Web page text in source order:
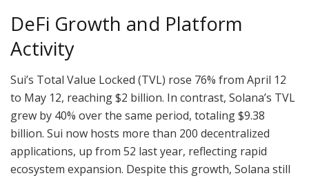
DeFi Growth and Platform
Activity
Sui’s Total Value Locked (TVL) rose 76% from April 12
to May 12, reaching $2 billion. In contrast, Solana’s TVL
grew by 40% over the same period, totaling $9.38
billion. Sui now hosts more than 200 decentralized
applications, up from 52 last year, reflecting rapid
ecosystem expansion. Despite this growth, Solana still